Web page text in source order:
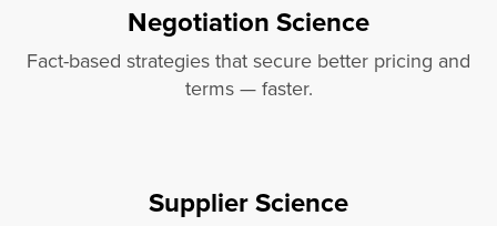
Negotiation Science
Fact-based strategies that secure better pricing and
terms — faster.
Supplier Science